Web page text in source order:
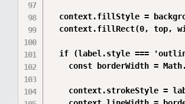
context.fillStyle =
context.fillRect(0, top,
if (label.style ===
const borderWidth =
context.strokeStyle =